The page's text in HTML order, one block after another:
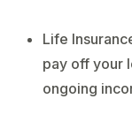
Life
pay off your
ongoing